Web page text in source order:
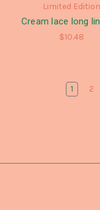
Limited Edition
Cream lace long
$10.48
1 2